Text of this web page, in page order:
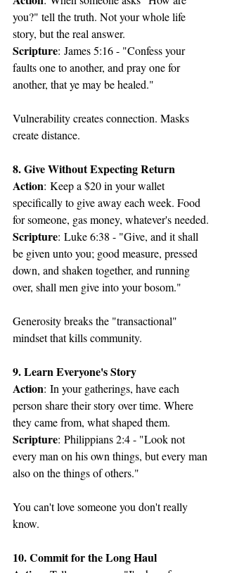
you?" tell the truth. Not your whole life
story, but the real answer.
Scripture: James 5:16 - "Confess your
faults one to another, and pray one for
another, that ye may be healed."
Vulnerability creates connection. Masks
create distance.
8. Give Without Expecting Return
Action: Keep a $20 in your wallet
specifically to give away each week. Food
for someone, gas money, whatever's needed.
Scripture: Luke 6:38 - "Give, and it shall
be given unto you; good measure, pressed
down, and shaken together, and running
over, shall men give into your bosom."
Generosity breaks the "transactional"
mindset that kills community.
9. Learn Everyone's Story
Action: In your gatherings, have each
person share their story over time. Where
they came from, what shaped them.
Scripture: Philippians 2:4 - "Look not
every man on his own things, but every man
also on the things of others."
You can't love someone you don't really
know.
10. Commit for the Long Haul